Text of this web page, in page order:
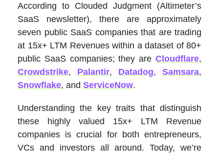
According to Clouded Judgment (Altimeter’s
SaaS newsletter), there are approximately
seven public SaaS companies that are trading
at 15x+ LTM Revenues within a dataset of 80+
public SaaS companies; they are Cloudflare,
Crowdstrike, Palantir, Datadog, Samsara,
Snowflake, and ServiceNow.
Understanding the key traits that distinguish
these highly valued 15x+ LTM Revenue
companies is crucial for both entrepreneurs,
VCs and investors all around. Today, we’re